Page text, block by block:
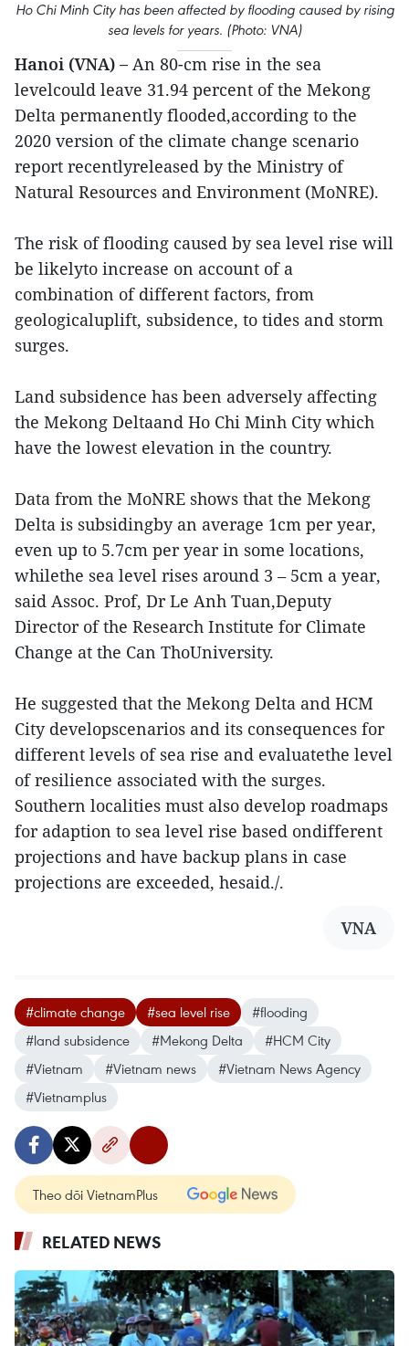
Ho Chi Minh City has been affected by flooding caused by rising
sea levels for years. (Photo: VNA)
Hanoi (VNA) – An 80-cm rise in the sea
levelcould leave 31.94 percent of the Mekong
Delta permanently flooded,according to the
2020 version of the climate change scenario
report recentlyreleased by the Ministry of
Natural Resources and Environment (MoNRE).
The risk of flooding caused by sea level rise will
be likelyto increase on account of a
combination of different factors, from
geologicaluplift, subsidence, to tides and storm
surges.
Land subsidence has been adversely affecting
the Mekong Deltaand Ho Chi Minh City which
have the lowest elevation in the country.
Data from the MoNRE shows that the Mekong
Delta is subsidingby an average 1cm per year,
even up to 5.7cm per year in some locations,
whilethe sea level rises around 3 – 5cm a year,
said Assoc. Prof, Dr Le Anh Tuan,Deputy
Director of the Research Institute for Climate
Change at the Can ThoUniversity.
He suggested that the Mekong Delta and HCM
City developscenarios and its consequences for
different levels of sea rise and evaluatethe level
of resilience associated with the surges.
Southern localities must also develop roadmaps
for adaption to sea level rise based ondifferent
projections and have backup plans in case
projections are exceeded, hesaid./.
VNA
#climate change #sea level rise
#flooding
#land subsidence
#Mekong Delta
#HCM City
#Vietnam
#Vietnam news
#Vietnam News Agency
#Vietnamplus
Theo dõi VietnamPlus
RELATED NEWS